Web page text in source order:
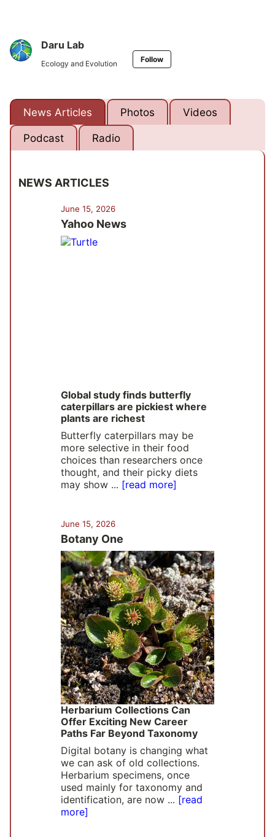
Daru Lab
Ecology and Evolution Follow
News Articles Photos Videos
Podcast Radio
NEWS ARTICLES
June 15, 2026
Yahoo News
Global study finds butterfly
caterpillars are pickiest where
plants are richest
Butterfly caterpillars may be
more selective in their food
choices than researchers once
thought, and their picky diets
may show ... [read more]
June 15, 2026
Botany One
Herbarium Collections Can
Offer Exciting New Career
Paths Far Beyond Taxonomy
Digital botany is changing what
we can ask of old collections.
Herbarium specimens, once
used mainly for taxonomy and
identification, are now ... [read
more]